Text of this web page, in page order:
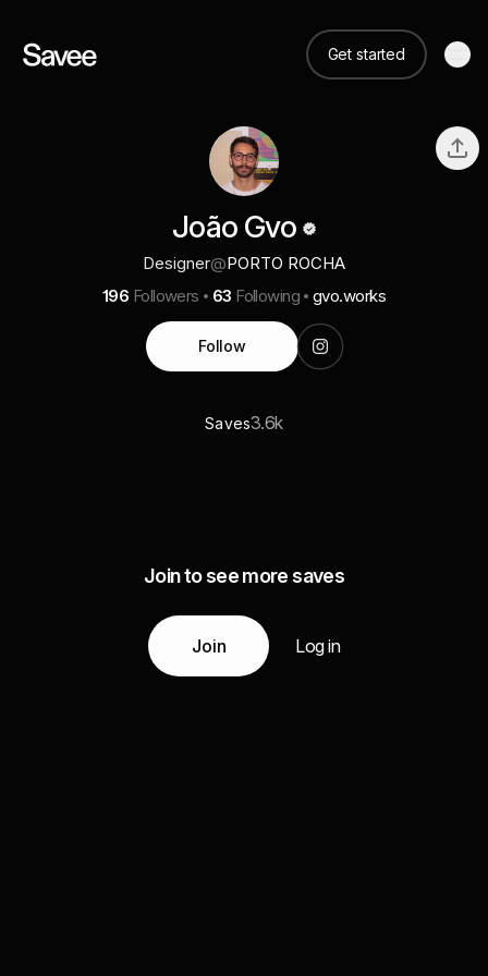
Get started
João Gvo
Designer@PORTO ROCHA
196 Followers 63 Following gvo.works
Follow
Saves3.6k
Join to see more saves
Join Log in